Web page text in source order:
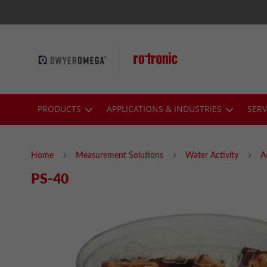
to
PRODUCTS APPLICATIONS & INDUSTRIES
Home Measurement Solutions Water Activity
PS-40